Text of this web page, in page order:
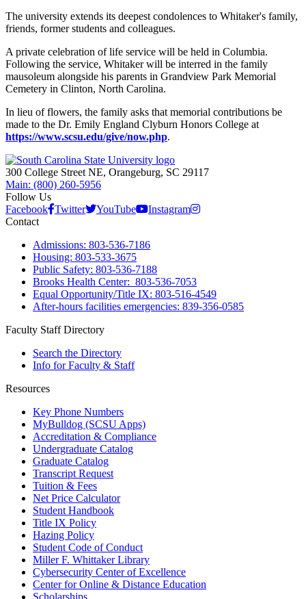
The university extends its deepest condolences to Whitaker's family,
friends, former students and colleagues.
A private celebration of life service will be held in Columbia.
Following the service, Whitaker will be interred in the family
mausoleum alongside his parents in Grandview Park Memorial
Cemetery in Clinton, North Carolina.
In lieu of flowers, the family asks that memorial contributions be
made to the Dr. Emily England Clyburn Honors College at
https://www.scsu.edu/give/now.php.
300 College Street NE, Orangeburg, SC 29117
Main: (800) 260-5956
Follow Us
Facebook Twitter YouTube
Instagram
Contact
Admissions: 803-536-7186
Housing: 803-533-3675
Public Safety: 803-536-7188
Brooks Health Center: 803-536-7053
Equal Opportunity/Title IX: 803-516-4549
After-hours facilities emergencies: 839-356-0585
Faculty Staff Directory
Search the Directory
Info for Faculty & Staff
Resources
Key Phone Numbers
MyBulldog (SCSU Apps)
Accreditation & Compliance
Undergraduate Catalog
Graduate Catalog
Transcript Request
Tuition & Fees
Net Price Calculator
Student Handbook
Title IX Policy
Hazing Policy
Student Code of Conduct
Miller F. Whittaker Library
Cybersecurity Center of Excellence
Center for Online & Distance Education